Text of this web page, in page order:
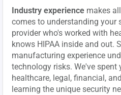
Industry experience makes
comes to understanding your
provider who's worked with
knows HIPAA inside and out.
manufacturing experience
technology risks. We've spent
healthcare, legal, financial,
learning the unique security